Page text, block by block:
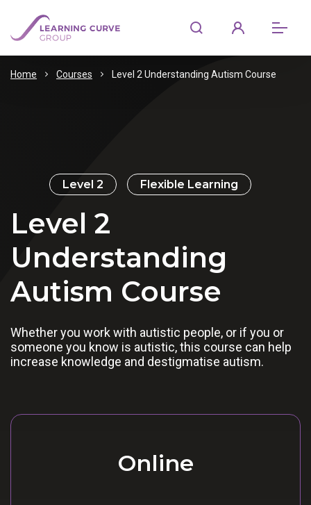
Home Courses Level 2 Understanding Autism Course
Level 2 Flexible Learning
Level 2
Understanding
Autism Course
Whether you work with autistic people, or if you or
someone you know is autistic, this course can help
increase knowledge and destigmatise autism.
Online